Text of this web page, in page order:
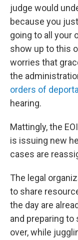
judge would
because you
going to all your
show up to this
worries that
the
orders of
hearing.
Mattingly, the
is issuing new
cases are
The legal
to share
the day are
and preparing
over, while